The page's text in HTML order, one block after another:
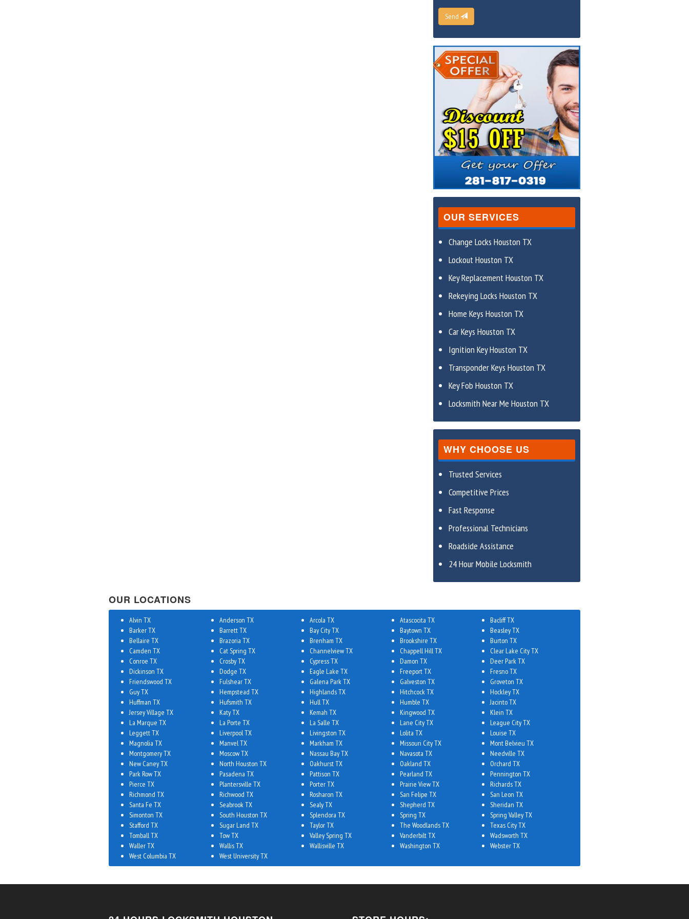
Send
OUR SERVICES
Change Locks Houston TX
Lockout Houston TX
Key Replacement Houston TX
Rekeying Locks Houston TX
Home Keys Houston TX
Car Keys Houston TX
Ignition Key Houston TX
Transponder Keys Houston TX
Key Fob Houston TX
Locksmith Near Me Houston TX
WHY CHOOSE US
Trusted Services
Competitive Prices
Fast Response
Professional Technicians
Roadside Assistance
24 Hour Mobile Locksmith
OUR LOCATIONS
Alvin TX Anderson TX Arcola TX Atascocita TX
Bacliff TX
Barker TX
Barrett TX Bay City TX Baytown TX
Beasley TX
Bellaire TX
Brazoria TX Brenham TX Brookshire TX
Burton TX
Camden TX
Cat Spring TX Channelview TX Chappell Hill TX
Clear Lake City TX
Conroe TX
Crosby TX Cypress TX Damon TX
Deer Park TX
Dickinson TX
Dodge TX Eagle Lake TX Freeport TX
Fresno TX
Friendswood TX
Fulshear TX Galena Park TX Galveston TX
Groveton TX
Guy TX
Hempstead TX Highlands TX Hitchcock TX
Hockley TX
Huffman TX
Hufsmith TX Hull TX Humble TX
Jacinto TX
Jersey Village TX
Katy TX Kemah TX Kingwood TX
Klein TX
La Marque TX
La Porte TX La Salle TX Lane City TX
League City TX
Leggett TX
Liverpool TX Livingston TX Lolita TX
Louise TX
Magnolia TX
Manvel TX Markham TX Missouri City TX
Mont Belvieu TX
Montgomery TX
Moscow TX Nassau Bay TX Navasota TX
Needville TX
New Caney TX
North Houston TX Oakhurst TX Oakland TX
Orchard TX
Park Row TX
Pasadena TX Pattison TX Pearland TX
Pennington TX
Pierce TX
Plantersville TX Porter TX Prairie View TX
Richards TX
Richmond TX
Richwood TX Rosharon TX San Felipe TX
San Leon TX
Santa Fe TX
Seabrook TX Sealy TX Shepherd TX
Sheridan TX
Simonton TX
South Houston TX Splendora TX Spring TX
Spring Valley TX
Stafford TX
Sugar Land TX Taylor TX The Woodlands TX
Texas City TX
Tomball TX
Tow TX Valley Spring TX Vanderbilt TX
Wadsworth TX
Waller TX
Wallis TX Wallisville TX Washington TX
Webster TX
West Columbia TX
West University TX